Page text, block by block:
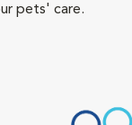
pets' care.